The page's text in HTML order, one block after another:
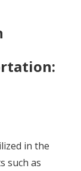
in the
such as